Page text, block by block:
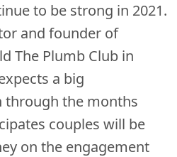
to be strong in 2021.
and founder of
The Plumb Club in
a big
through the months
couples will be
on the engagement